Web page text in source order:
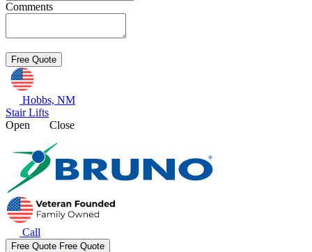
Comments
Hobbs, NM
Stair Lifts
Open
Close
Call
Free Quote Free Quote